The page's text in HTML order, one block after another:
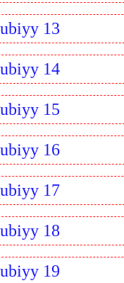
13
14
15
16
17
18
19